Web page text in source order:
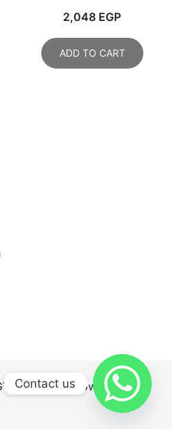
2,048 EGP
ADD TO CART
Proudly powered by
Contact us